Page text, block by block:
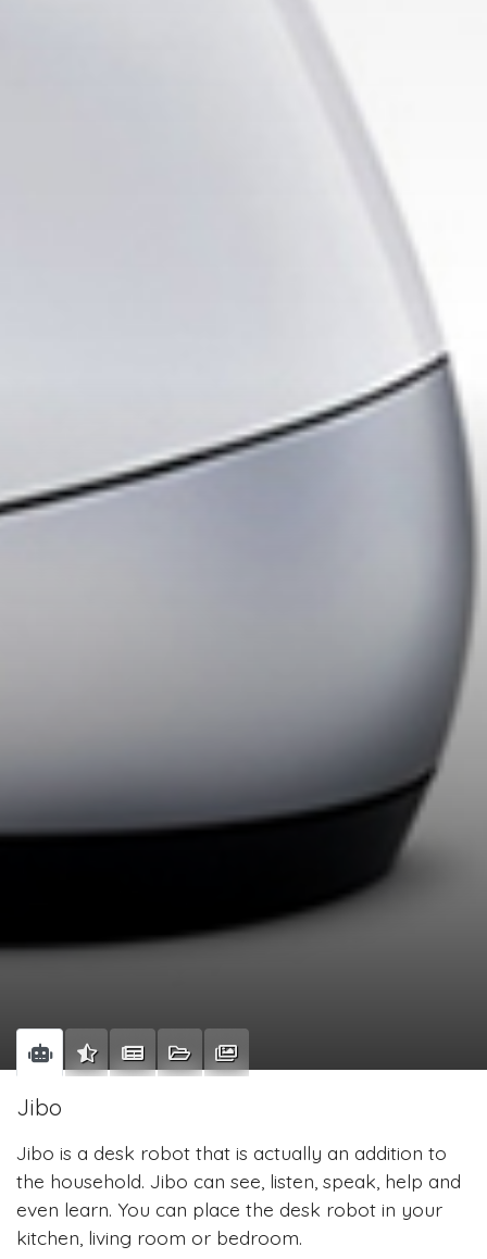
Jibo
Jibo is a desk robot that is actually an addition to
the household. Jibo can see, listen, speak, help and
even learn. You can place the desk robot in your
kitchen, living room or bedroom.